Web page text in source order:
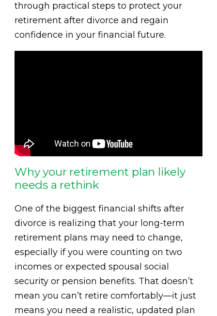
through practical steps to protect your
retirement after divorce and regain
confidence in your financial future.
Why your retirement plan likely
needs a rethink
One of the biggest financial shifts after
divorce is realizing that your long-term
retirement plans may need to change,
especially if you were counting on two
incomes or expected spousal social
security or pension benefits. That doesn’t
mean you can’t retire comfortably—it just
means you need a realistic, updated plan